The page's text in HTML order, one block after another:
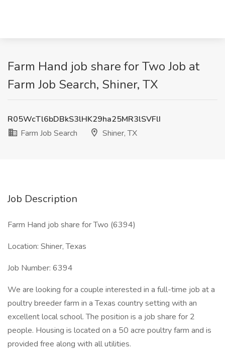
Farm Hand job share for Two Job at
Farm Job Search, Shiner, TX
R05WcTl6bDBkS3lHK29ha25MR3lSVFlI
Farm Job Search
Shiner, TX
Job Description
Farm Hand job share for Two (6394)
Location: Shiner, Texas
Job Number: 6394
We are looking for a couple interested in a full-time job at a
poultry breeder farm in a Texas country setting with an
excellent local school. The position is a job share for 2
people. Housing is located on a 50 acre poultry farm and is
provided free along with all utilities.